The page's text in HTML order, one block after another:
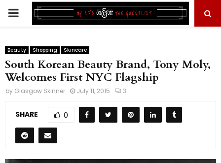
PRIMARY
Beauty Shopping Skincare
South Korean Beauty Brand, Tony Moly,
Welcomes First NYC Flagship
by Glasgow Skinner July 11, 2015 3
SHARE 0